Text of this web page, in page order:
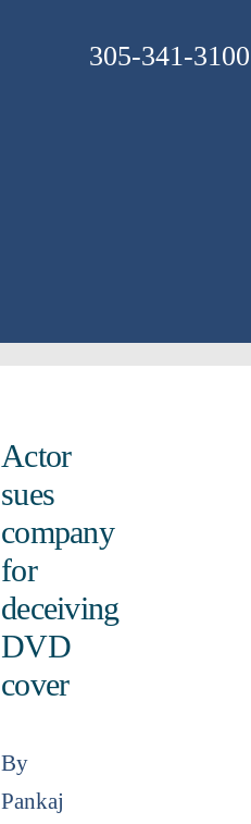
305-341-3100
Actor
sues
company
for
deceiving
DVD
cover
By
Pankaj